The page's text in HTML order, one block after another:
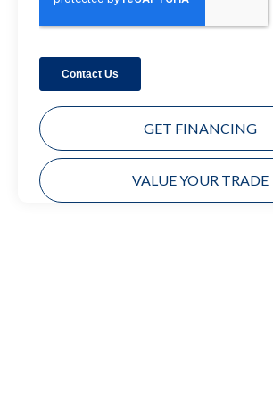
GET FINANCING
VALUE YOUR TRADE